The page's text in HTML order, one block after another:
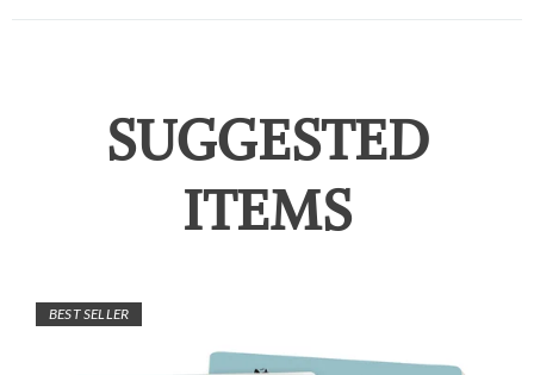
SUGGESTED
ITEMS
BEST SELLER